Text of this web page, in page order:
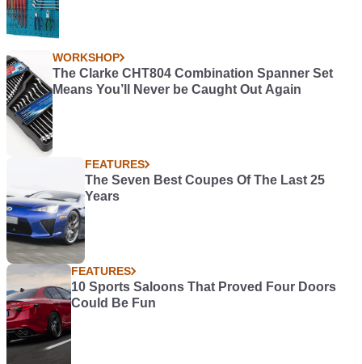
WORKSHOP
The Clarke CHT804 Combination Spanner Set
Means You’ll Never be Caught Out Again
FEATURES
The Seven Best Coupes Of The Last 25
Years
FEATURES
10 Sports Saloons That Proved Four Doors
Could Be Fun